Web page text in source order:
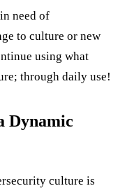
need of
to culture or new
using what
through daily use!
Dynamic
culture is